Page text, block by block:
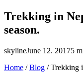
Trekking in
season.
skylineJune 12. 20175
Home /Blog /Trekking